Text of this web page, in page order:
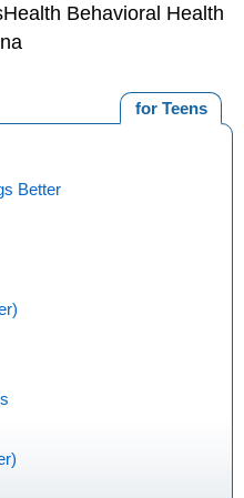
Behavioral Health
for Teens
Better